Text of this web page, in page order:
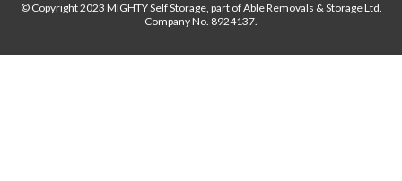
© Copyright 2023 MIGHTY Self Storage, part of Able Removals & Storage Ltd.
Company No. 8924137.